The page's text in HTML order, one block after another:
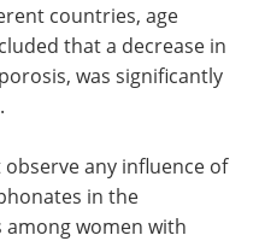
countries, age
that a decrease in
was significantly
any influence of
in the
women with